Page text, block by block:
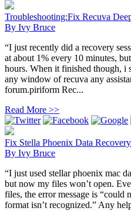
Troubleshooting:Fix Recuva
By Ivy Bruce
“I just recently did a recovery
at about 1% every 10 minutes,
hours. When it finished though, i
any window of recuva any
forum.piriform Rec...
Read More >>
Fix Stella Phoenix Data
By Ivy Bruce
“I just used stellar phoenix mac
but now my files won’t open.
files, the error message is “could
format isn’t recognized.” Any